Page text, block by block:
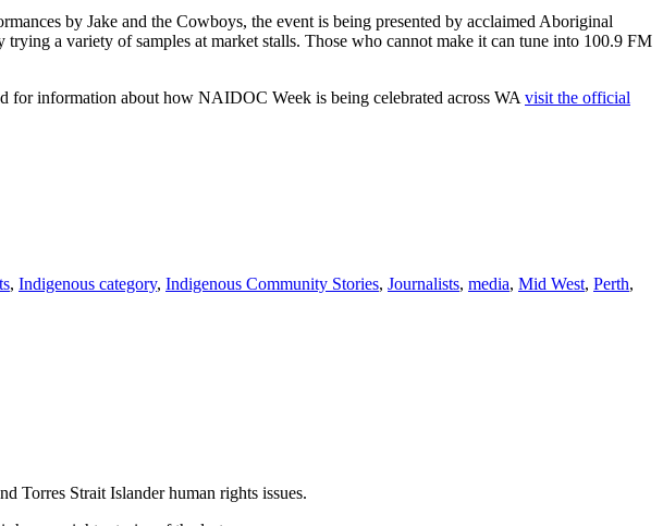
by Jake and the Cowboys, the event is being presented by acclaimed Aboriginal
a variety of samples at market stalls. Those who cannot make it can tune into 100.9 FM
for information about how NAIDOC Week is being celebrated across WA visit the official
, Indigenous category, Indigenous Community Stories, Journalists, media, Mid West, Perth,
Torres Strait Islander human rights issues.